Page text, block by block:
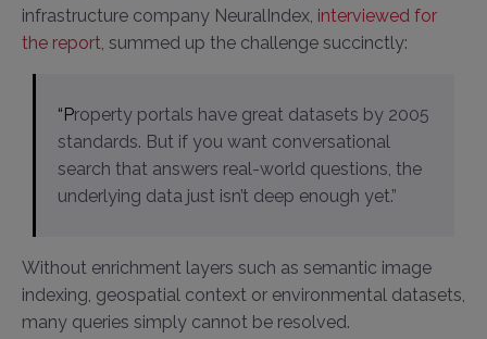
infrastructure company NeuralIndex, interviewed for
the report, summed up the challenge succinctly:
“Property portals have great datasets by 2005
standards. But if you want conversational
search that answers real-world questions, the
underlying data just isn’t deep enough yet.”
Without enrichment layers such as semantic image
indexing, geospatial context or environmental datasets,
many queries simply cannot be resolved.